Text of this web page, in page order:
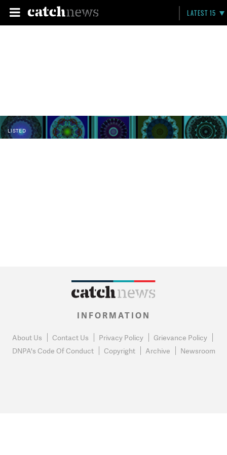
LATEST 15
LISTED
INFORMATION
About Us Contact Us Privacy Policy
Grievance Policy
DNPA's Code Of Conduct
Copyright Archive Newsroom